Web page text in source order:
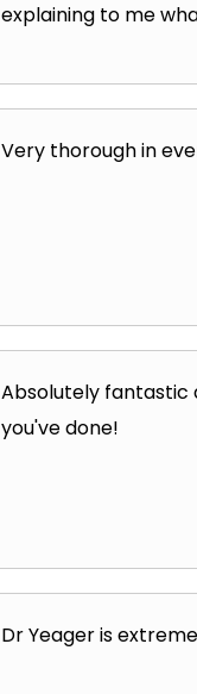
explaining to me
Very thorough in
Absolutely fantastic
you've done!
Dr Yeager is